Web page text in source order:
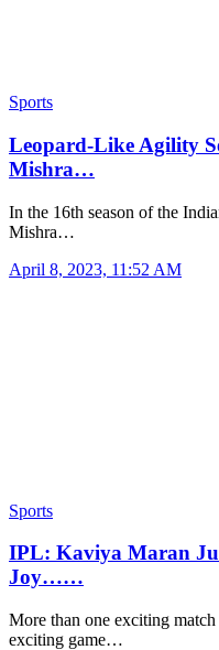
Sports
Leopard-Like Agility
Mishra…
In the 16th season of the
Mishra…
April 8, 2023, 11:52 AM
Sports
IPL: Kaviya Maran
Joy……
More than one exciting
exciting game…